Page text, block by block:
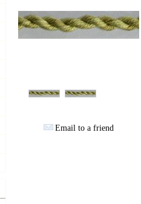
Email to a friend